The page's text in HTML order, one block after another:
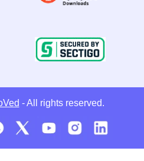
- All rights reserved.